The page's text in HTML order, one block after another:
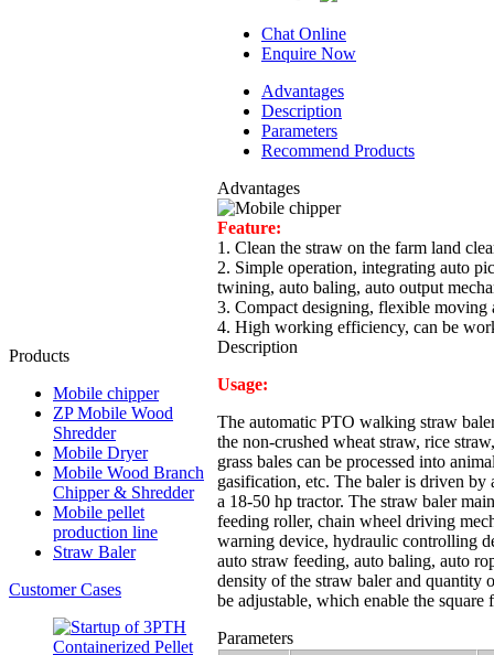
Products
Mobile chipper
ZP Mobile Wood
Shredder
Mobile Dryer
Mobile Wood Branch
Chipper & Shredder
Mobile pellet
production line
Straw Baler
Customer Cases
Chat Online
Enquire Now
Advantages
Description
Parameters
Recommend Products
Advantages
Feature:
1. Clean the straw on the farm land
2. Simple operation, integrating auto
twining, auto baling, auto output
3. Compact designing, flexible moving
4. High working efficiency, can be
Description
Usage:
The automatic PTO walking straw
the non-crushed wheat straw, rice
grass bales can be processed into
gasification, etc. The baler is driven
a 18-50 hp tractor. The straw baler
feeding roller, chain wheel driving
warning device, hydraulic controlling
auto straw feeding, auto baling, auto
density of the straw baler and quantity
be adjustable, which enable the
Parameters